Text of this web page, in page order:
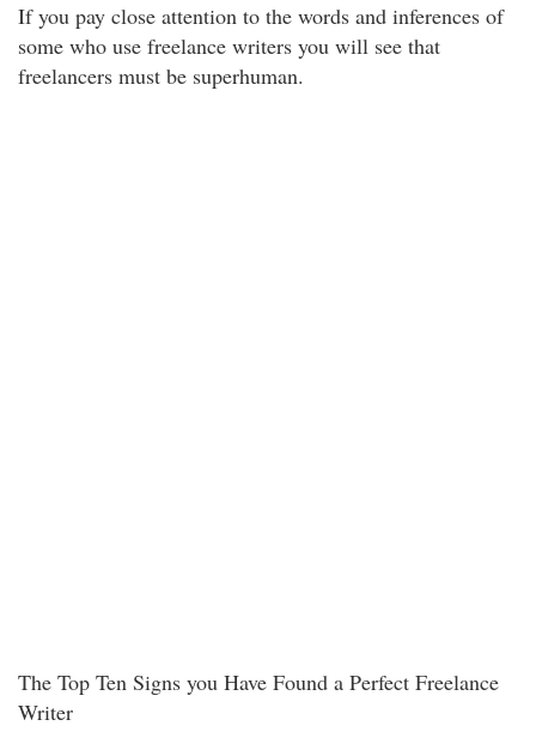
If you pay close attention to the words and inferences of
some who use freelance writers you will see that
freelancers must be superhuman.
The Top Ten Signs you Have Found a Perfect Freelance
Writer